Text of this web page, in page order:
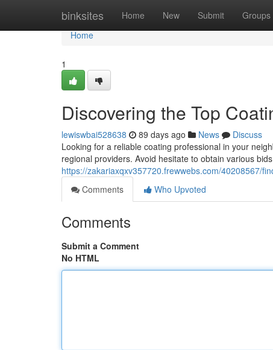
binksites Home New Submit Groups
Home
Home
1
Discovering the Top
lewiswbai528638 89 days ago News
Discuss
Looking for a reliable coating professional in your
regional providers. Avoid hesitate to obtain various
https://zakariaxqxv357720.frewwebs.com/40208567/
Comments
Who Upvoted
Comments
Submit a Comment
No HTML